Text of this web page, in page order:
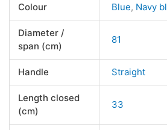
Colour Blue, Navy
Diameter /
span (cm)
81
Handle Straight
Length closed
(cm)
33